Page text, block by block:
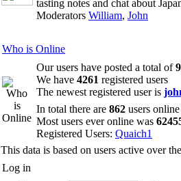
tasting notes and chat about
Moderators William, John
Who is Online
Our users have posted a total of
We have 4261 registered users
The newest registered user is
In total there are 862 users
Most users ever online was
Registered Users: Quaich1
This data is based on users active over
Log in